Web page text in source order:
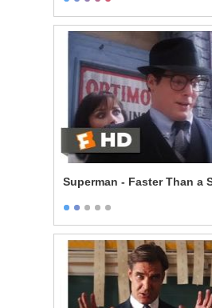
Superman - Faster Than a